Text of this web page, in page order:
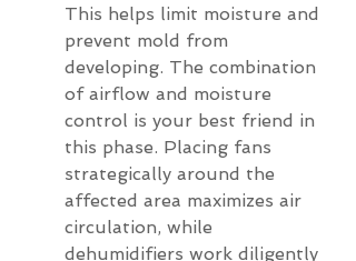
This helps limit moisture and
prevent mold from
developing. The combination
of airflow and moisture
control is your best friend in
this phase. Placing fans
strategically around the
affected area maximizes air
circulation, while
dehumidifiers work diligently